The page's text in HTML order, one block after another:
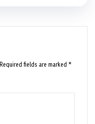
Required fields are marked*